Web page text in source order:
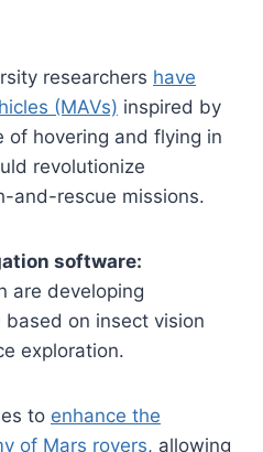
researchers have
(MAVs) inspired by
of hovering and flying in
revolutionize
and-rescue missions.
software:
are developing
on insect vision
exploration.
to enhance the
of Mars rovers, allowing